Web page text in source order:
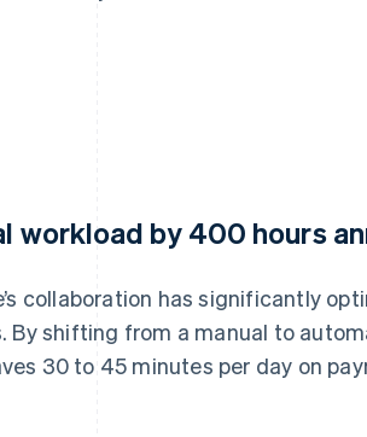
workload by 400 hours
collaboration has significantly
By shifting from a manual to
30 to 45 minutes per day on